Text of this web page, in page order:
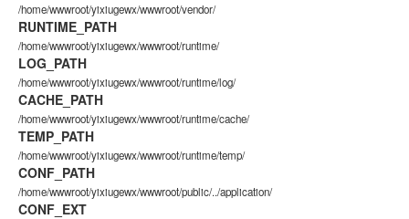
/home/wwwroot/yixiugewx/wwwroot/vendor/
RUNTIME_PATH
/home/wwwroot/yixiugewx/wwwroot/runtime/
LOG_PATH
/home/wwwroot/yixiugewx/wwwroot/runtime/log/
CACHE_PATH
/home/wwwroot/yixiugewx/wwwroot/runtime/cache/
TEMP_PATH
/home/wwwroot/yixiugewx/wwwroot/runtime/temp/
CONF_PATH
/home/wwwroot/yixiugewx/wwwroot/public/../application/
CONF_EXT